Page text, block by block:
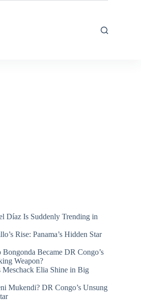
Díaz Is Suddenly Trending in
Rise: Panama’s Hidden Star
Became DR Congo’s
Weapon?
Meschack Elia Shine in Big
Mukendi? DR Congo’s Unsung